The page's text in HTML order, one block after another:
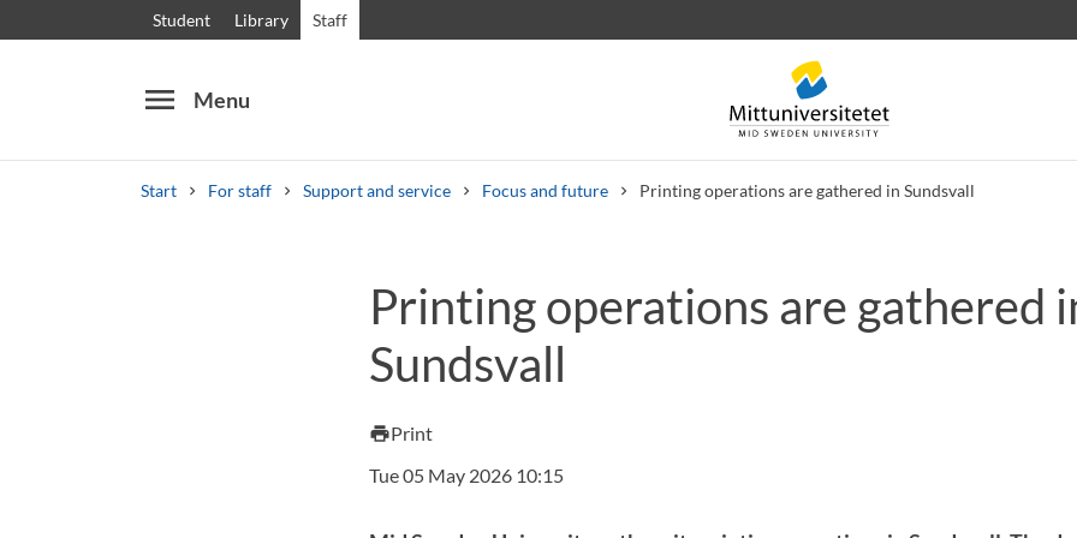
Student Library Staff
menu Menu
Start For staff Support and service Focus and future Printing operations are gathered in Sundsvall
Other search services
Courses and programmes SyllabusWelcome letters Staff Job vacancies
Printing operations are gathered
Sundsvall
printPrint
Tue 05 May 2026 10:15